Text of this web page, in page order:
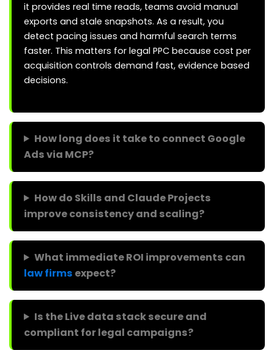
it provides real time reads, teams avoid manual
exports and stale snapshots. As a result, you
detect pacing issues and harmful search terms
faster. This matters for legal PPC because cost per
acquisition controls demand fast, evidence based
decisions.
How long does it take to connect Google
Ads via MCP?
How do Skills and Claude Projects
improve consistency and scaling?
What immediate ROI improvements can
law firms expect?
Is the Live data stack secure and
compliant for legal campaigns?